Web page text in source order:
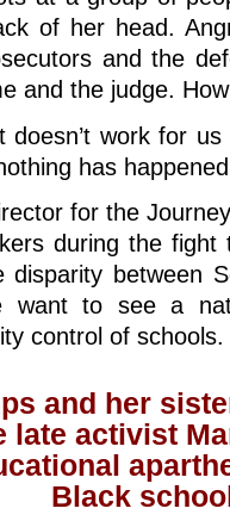
of her head.
and the
and the judge.
doesn’t work for
has
for the
during the fight
disparity between
want to see a
control of schools.
and her
late activist
Black